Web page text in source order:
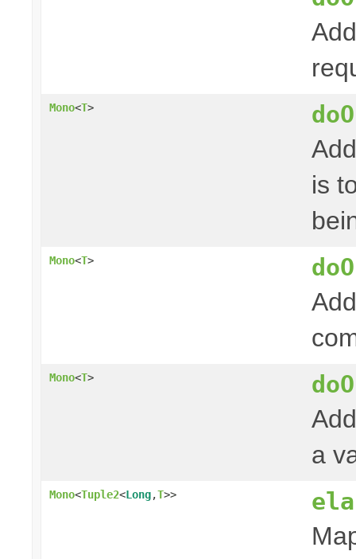
Mono<T>
is
Mono<T>
Mono<T>
a
Mono<Tuple2<Long,T>>